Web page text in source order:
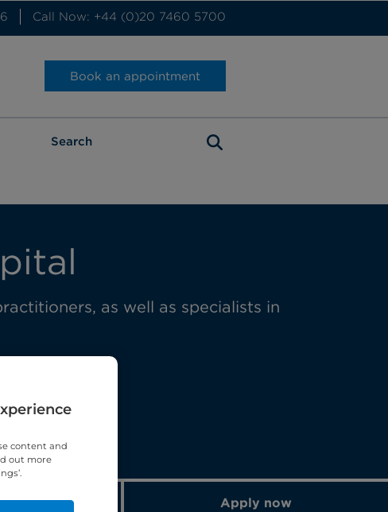
Call Now: +44 (0)20 7460 5700
Book an appointment
as well as specialists in
Apply now
content and
out more